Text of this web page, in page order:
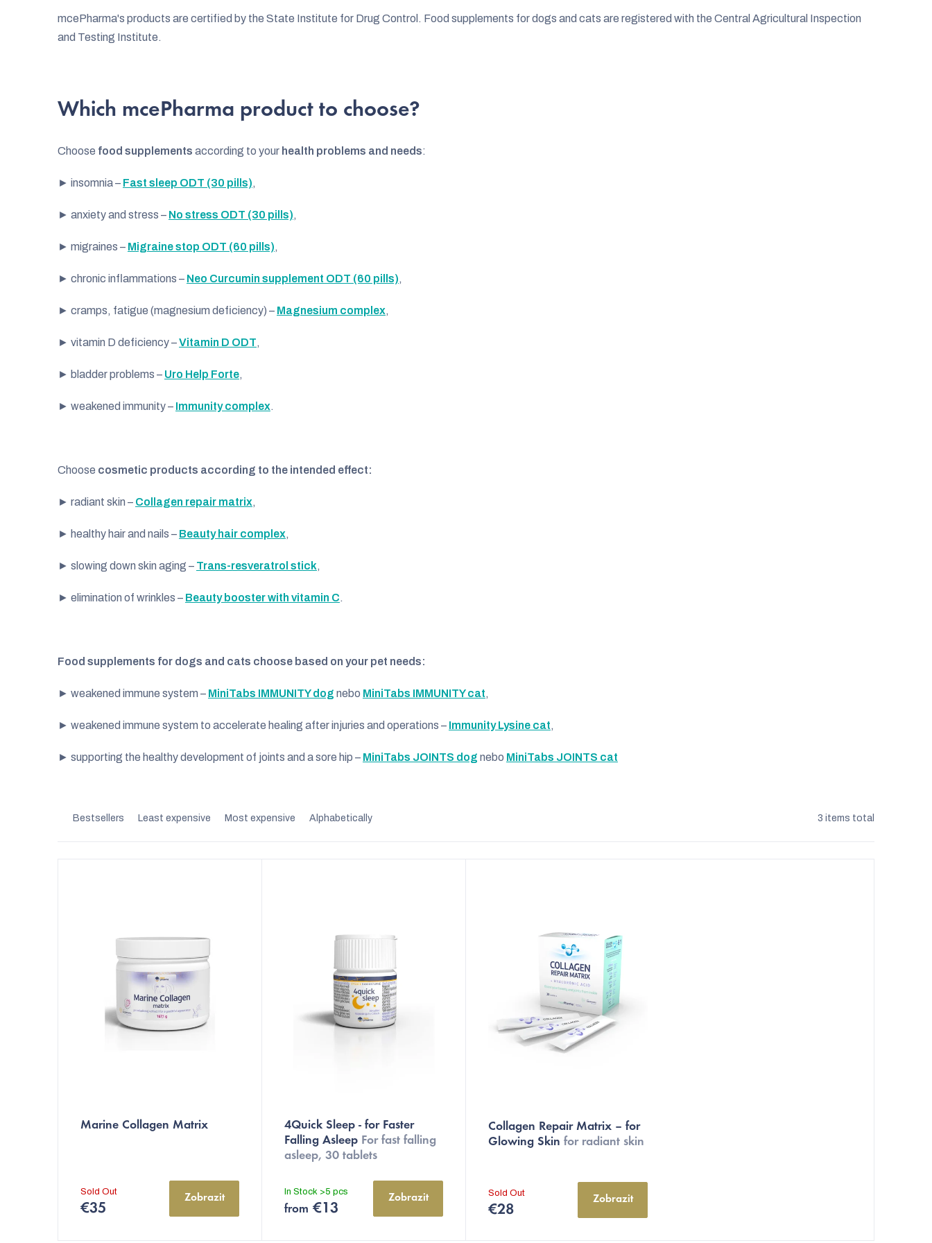
p
d
u
c
mcePharma's products are certified by the State Institute for Drug Control. Food supplements for dogs and cats are registered with the Central Agricultural Inspection
and Testing Institute.
Which mcePharma product to choose?
Choose food supplements according to your health problems and needs:
► insomnia – Fast sleep ODT (30 pills),
► anxiety and stress – No stress ODT (30 pills),
► migraines – Migraine stop ODT (60 pills),
► chronic inflammations – Neo Curcumin supplement ODT (60 pills),
► cramps, fatigue (magnesium deficiency) – Magnesium complex,
► vitamin D deficiency –Vitamin D ODT,
► bladder problems – Uro Help Forte,
► weakened immunity – Immunity complex.
Choose cosmetic products according to the intended effect:
► radiant skin – Collagen repair matrix,
► healthy hair and nails – Beauty hair complex,
► slowing down skin aging – Trans-resveratrol stick,
► elimination of wrinkles – Beauty booster with vitamin C.
Food supplements for dogs and cats choose based on your pet needs:
► weakened immune system – MiniTabs IMMUNITY dog nebo MiniTabs IMMUNITY cat,
► weakened immune system to accelerate healing after injuries and operations – Immunity Lysine cat,
► supporting the healthy development of joints and a sore hip – MiniTabs JOINTS dog nebo MiniTabs JOINTS cat
Bestsellers Least expensive Most expensive Alphabetically 3 items total
Marine Collagen Matrix
Sold Out
€35
Zobrazit
4Quick Sleep - for Faster
Falling Asleep For fast falling
asleep, 30 tablets
In Stock >5 pcs
from €13
Zobrazit
average
product
5,0
Collagen Repair Matrix – for
Glowing Skin for radiant skin
Sold Out
€28
Zobrazit